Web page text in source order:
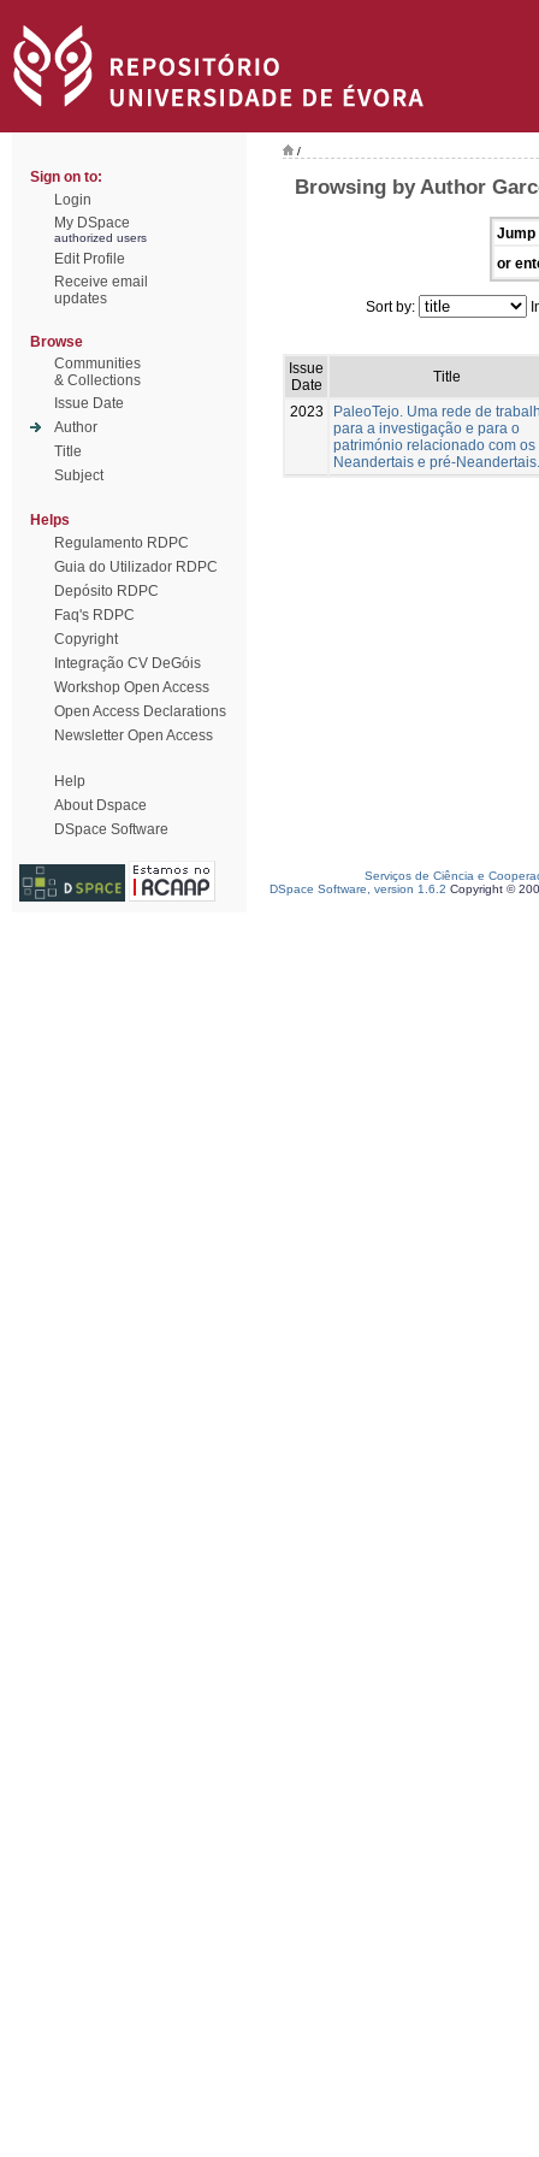
Sign on to:
Login
My DSpace
authorized users
Edit Profile
Receive email
updates
Browse
Communities
& Collections
Issue Date
Author
Title
Subject
Helps
Regulamento RDPC
Guia do Utilizador RDPC
Depósito RDPC
Faq's RDPC
Copyright
Integração CV DeGóis
Workshop Open Access
Open Access Declarations
Newsletter Open Access
Help
About Dspace
DSpace Software
/
Browsing by Author
Jump
or
Sort by:
Issue
Date
Title
2023
PaleoTejo. Uma rede de
para a investigação e para o
património relacionado com os
Neandertais e pré-Neandertais.
Serviços de Ciência e
DSpace Software, version 1.6.2 Copyright ©